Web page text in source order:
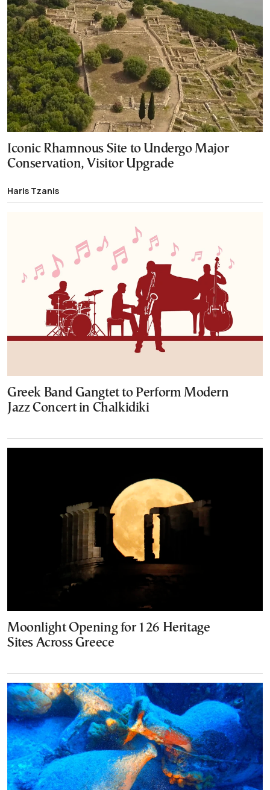
Iconic Rhamnous Site to Undergo Major
Conservation, Visitor Upgrade
Haris Tzanis
Greek Band Gangtet to Perform Modern
Jazz Concert in Chalkidiki
Moonlight Opening for 126 Heritage
Sites Across Greece